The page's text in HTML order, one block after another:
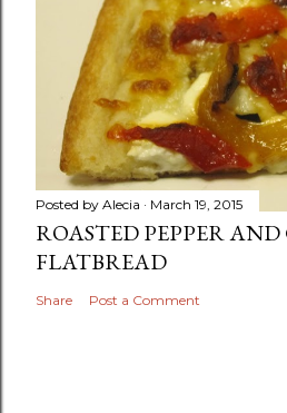
Posted by Alecia March 19, 2015
ROASTED PEPPER AND
FLATBREAD
Share Post a Comment